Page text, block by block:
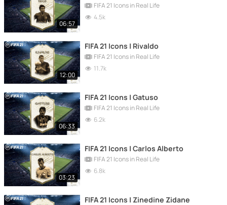
06:57
FIFA 21 Icons in Real Life
4.5k
12:00
FIFA 21 Icons | Rivaldo
FIFA 21 Icons in Real Life
11.7k
06:33
FIFA 21 Icons | Gatuso
FIFA 21 Icons in Real Life
6.2k
03:23
FIFA 21 Icons | Carlos Alberto
FIFA 21 Icons in Real Life
6.8k
FIFA 21 Icons | Zinedine Zidane